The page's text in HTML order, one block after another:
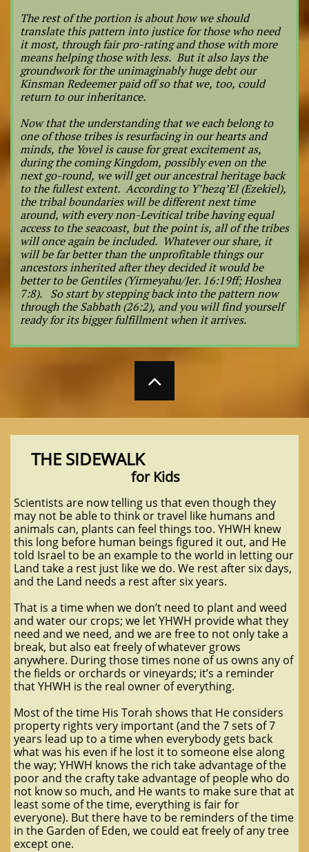
The rest of the portion is about how we should
translate this pattern into justice for those who need
it most, through fair pro-rating and those with more
means helping those with less. But it also lays the
groundwork for the unimaginably huge debt our
Kinsman Redeemer paid off so that we, too, could
return to our inheritance.
Now that the understanding that we each belong to
one of those tribes is resurfacing in our hearts and
minds, the Yovel is cause for great excitement as,
during the coming Kingdom, possibly even on the
next go-round, we will get our ancestral heritage back
to the fullest extent. According to Y’hezq’El (Ezekiel),
the tribal boundaries will be different next time
around, with every non-Levitical tribe having equal
access to the seacoast, but the point is, all of the tribes
will once again be included. Whatever our share, it
will be far better than the unprofitable things our
ancestors inherited after they decided it would be
better to be Gentiles (Yirmeyahu/Jer. 16:19ff; Hoshea
7:8). So start by stepping back into the pattern now
through the Sabbath (26:2), and you will find yourself
ready for its bigger fulfillment when it arrives.

THE SIDEWALK
for Kids
Scientists are now telling us that even though they
may not be able to think or travel like humans and
animals can, plants can feel things too. YHWH knew
this long before human beings figured it out, and He
told Israel to be an example to the world in letting our
Land take a rest just like we do. We rest after six days,
and the Land needs a rest after six years.
That is a time when we don’t need to plant and weed
and water our crops; we let YHWH provide what they
need and we need, and we are free to not only take a
break, but also eat freely of whatever grows
anywhere. During those times none of us owns any of
the fields or orchards or vineyards; it’s a reminder
that YHWH is the real owner of everything.
Most of the time His Torah shows that He considers
property rights very important (and the 7 sets of 7
years lead up to a time when everybody gets back
what was his even if he lost it to someone else along
the way; YHWH knows the rich take advantage of the
poor and the crafty take advantage of people who do
not know so much, and He wants to make sure that at
least some of the time, everything is fair for
everyone). But there have to be reminders of the time
in the Garden of Eden, we could eat freely of any tree
except one.